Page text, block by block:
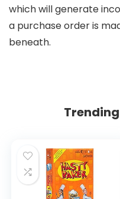
which will generate
a purchase order is
beneath.